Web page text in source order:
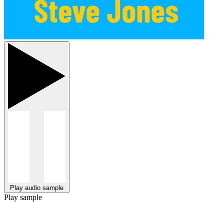
Play audio sample
Play sample